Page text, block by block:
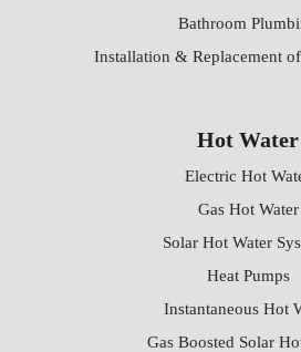
Bathroom
Installation & Replacement
Hot Water
Electric Hot
Gas Hot Water
Solar Hot Water
Heat Pumps
Instantaneous Hot
Gas Boosted Solar